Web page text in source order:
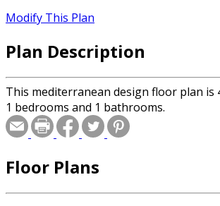
Modify This Plan
Plan Description
This mediterranean design floor plan is
1 bedrooms and 1 bathrooms.
Floor Plans